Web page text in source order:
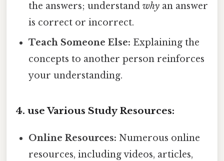
the answers; understandwhy an answer
is correct or incorrect.
Teach Someone Else: Explaining the
concepts to another person reinforces
your understanding.
4. use Various Study Resources:
Online Resources: Numerous online
resources, including videos, articles,